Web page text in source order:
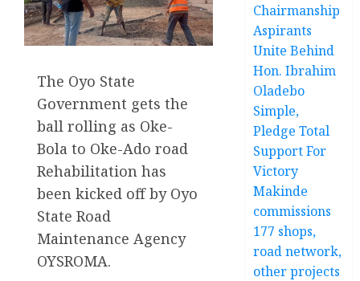
The Oyo State
Government gets the
ball rolling as Oke-
Bola to Oke-Ado road
Rehabilitation has
been kicked off by Oyo
State Road
Maintenance Agency
OYSROMA.
Chairmanship
Aspirants
Unite Behind
Hon. Ibrahim
Oladebo
Simple,
Pledge Total
Support For
Victory
Makinde
commissions
177 shops,
road network,
other projects